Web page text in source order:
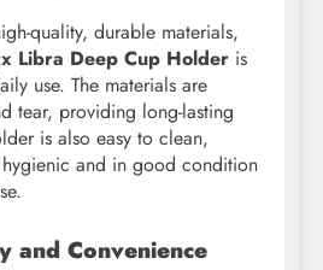
quality, durable materials,
Libra Deep Cup Holder is
use. The materials are
tear, providing long-lasting
is also easy to clean,
and in good condition
and Convenience